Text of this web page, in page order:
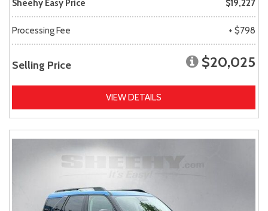
Sheehy Easy Price $19,227
Processing Fee + $798
Selling Price $20,025
VIEW DETAILS